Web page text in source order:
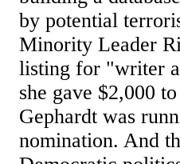
by potential
Minority Leader
listing for "writer
she gave $2,000
Gephardt was
nomination. And